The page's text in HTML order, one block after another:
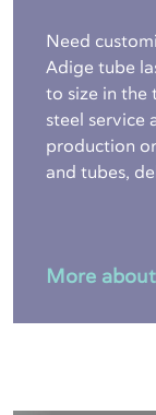
Need
Adige tube
to size in the
steel service
production
and tubes,
More